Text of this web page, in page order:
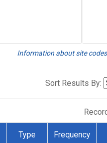
Information about site
Sort Results By:
Type Frequency